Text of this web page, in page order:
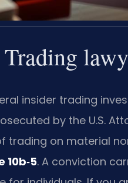
insider trading
by the U.S.
trading on material
10b‑5. A conviction